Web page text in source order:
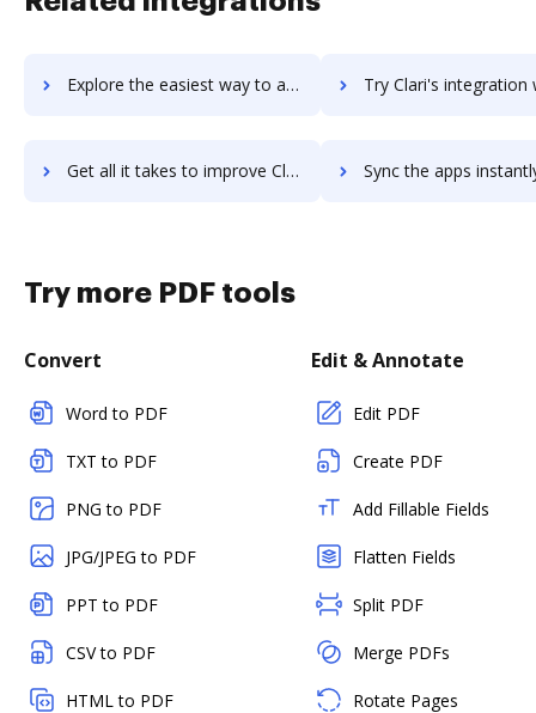
Explore the easiest way to archive documents to Clara.io using DocHub integration Try Clari's integration with DocHub to save
Get all it takes to improve Clari workflows through DocHub integration Sync the apps instantly and import documents from Clari to
Try more PDF tools
Convert
Word to PDF
TXT to PDF
PNG to PDF
JPG/JPEG to PDF
PPT to PDF
CSV to PDF
HTML to PDF
Edit & Annotate
Edit PDF
Create PDF
Add Fillable Fields
Flatten Fields
Split PDF
Merge PDFs
Rotate Pages